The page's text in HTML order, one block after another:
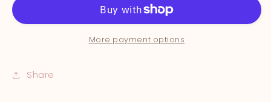
More payment options
Share